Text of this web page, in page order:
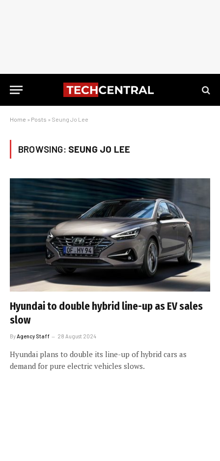
Home » Posts » Seung Jo Lee
BROWSING: SEUNG JO LEE
Hyundai to double hybrid line-up as EV sales
slow
By Agency Staff 28 August 2024
Hyundai plans to double its line-up of hybrid cars as
demand for pure electric vehicles slows.